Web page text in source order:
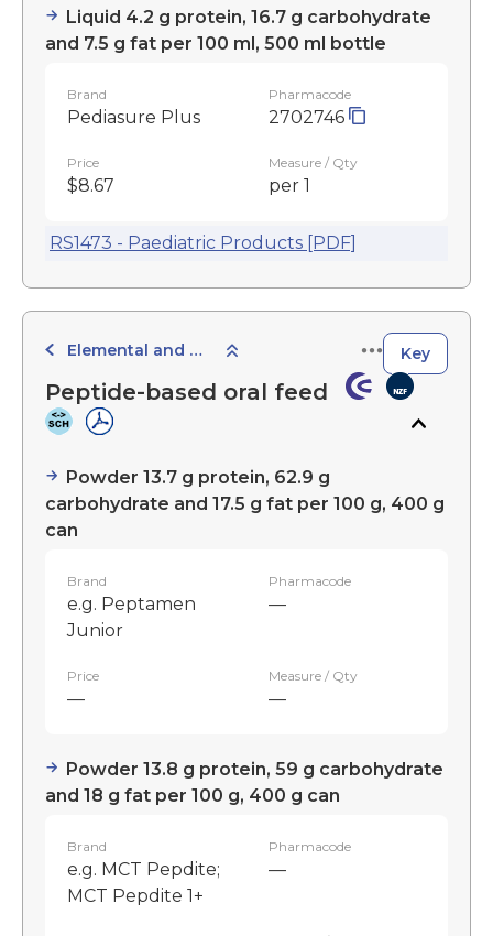
Liquid 4.2 g protein, 16.7 g carbohydrate
and 7.5 g fat per 100 ml, 500 ml bottle
Brand
Pediasure Plus
Pharmacode
2702746
Price
$8.67
Measure / Qty
per 1
RS1473 - Paediatric Products [PDF]
Elemental and Semi-Elemental Products Key
Peptide-based oral feed
Powder 13.7 g protein, 62.9 g
carbohydrate and 17.5 g fat per 100 g, 400 g
can
Brand
e.g. Peptamen
Junior
Pharmacode
—
Price
—
Measure / Qty
—
Powder 13.8 g protein, 59 g carbohydrate
and 18 g fat per 100 g, 400 g can
Brand
e.g. MCT Pepdite;
MCT Pepdite 1+
Pharmacode
—